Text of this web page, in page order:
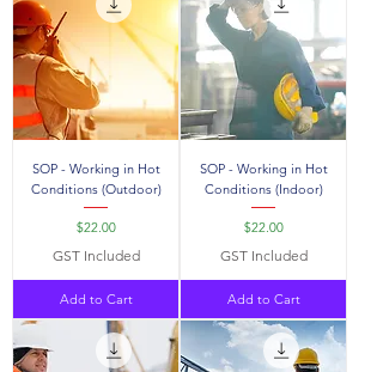
SOP - Working in Hot
Conditions (Outdoor)
Price
$22.00
GST Included
Add to Cart
SOP - Working in Hot
Conditions (Indoor)
Price
$22.00
GST Included
Add to Cart